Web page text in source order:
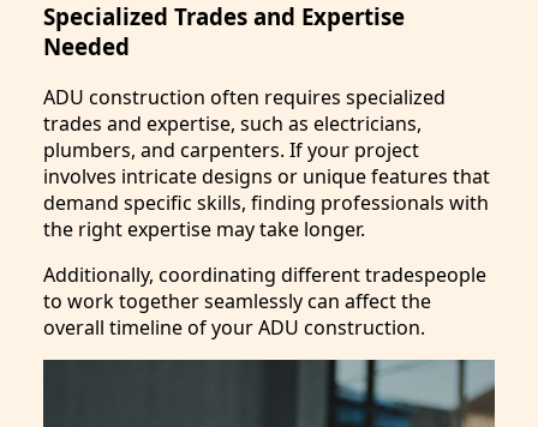
Specialized Trades and Expertise
Needed
ADU construction often requires specialized
trades and expertise, such as electricians,
plumbers, and carpenters. If your project
involves intricate designs or unique features that
demand specific skills, finding professionals with
the right expertise may take longer.
Additionally, coordinating different tradespeople
to work together seamlessly can affect the
overall timeline of your ADU construction.